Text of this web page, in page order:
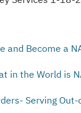
and Become a
in the World is
Serving